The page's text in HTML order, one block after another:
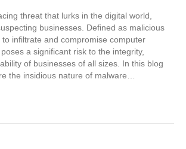
threat that lurks in the digital world,
businesses. Defined as malicious
infiltrate and compromise computer
a significant risk to the integrity,
of businesses of all sizes. In this blog
the insidious nature of malware…